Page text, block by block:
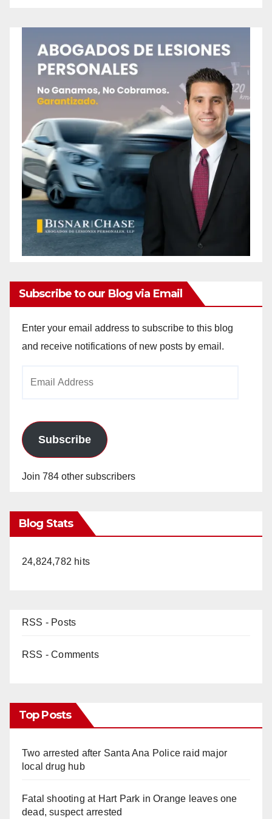
Subscribe to our Blog via Email
Enter your email address to subscribe to this blog
and receive notifications of new posts by email.
Subscribe
Join 784 other subscribers
Blog Stats
24,824,782 hits
RSS - Posts
RSS - Comments
Top Posts
Two arrested after Santa Ana Police raid major
local drug hub
Fatal shooting at Hart Park in Orange leaves one
dead, suspect arrested